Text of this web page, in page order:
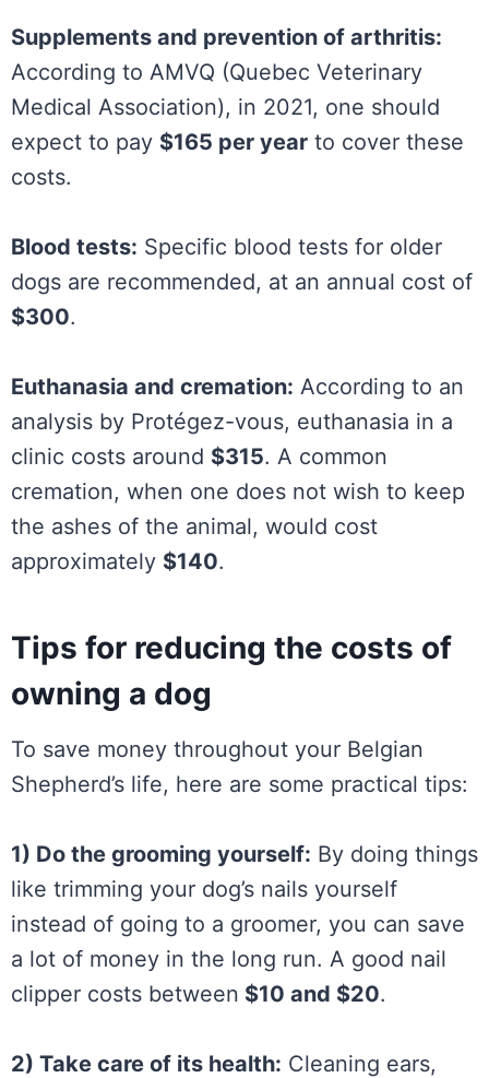
Supplements and prevention of arthritis:
According to AMVQ (Quebec Veterinary
Medical Association), in 2021, one should
expect to pay $165 per year to cover these
costs.
Blood tests: Specific blood tests for older
dogs are recommended, at an annual cost of
$300.
Euthanasia and cremation: According to an
analysis by Protégez-vous, euthanasia in a
clinic costs around $315. A common
cremation, when one does not wish to keep
the ashes of the animal, would cost
approximately $140.
Tips for reducing the costs of
owning a dog
To save money throughout your Belgian
Shepherd’s life, here are some practical tips:
1) Do the grooming yourself: By doing things
like trimming your dog’s nails yourself
instead of going to a groomer, you can save
a lot of money in the long run. A good nail
clipper costs between $10 and $20.
2) Take care of its health: Cleaning ears,